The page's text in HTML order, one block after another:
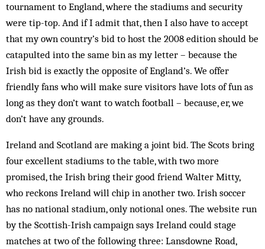
tournament to England, where the stadiums and security
were tip-top. And if I admit that, then I also have to accept
that my own country’s bid to host the 2008 edition should be
catapulted into the same bin as my letter – because the
Irish bid is exactly the op­posite of England’s. We offer
friendly fans who will make sure visitors have lots of fun as
long as they don’t want to watch football – because, er, we
don’t have any grounds.
Ireland and Scotland are ma­king a joint bid. The Scots bring
four excellent stadiums to the table, with two more
promised, the Irish bring their good friend Walter Mitty,
who reckons Ireland will chip in another two. Irish soccer
has no national stadium, only notional ones. The website run
by the Scot­tish-Irish campaign says Ireland could stage
matches at two of the following three: Lans­downe Road,